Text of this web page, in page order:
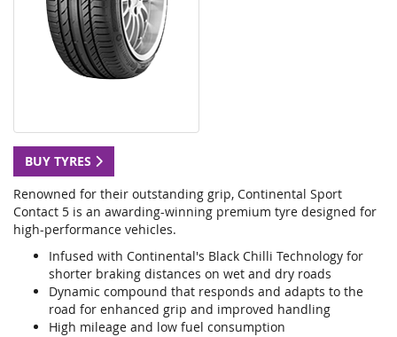
BUY TYRES
Renowned for their outstanding grip, Continental Sport
Contact 5 is an awarding-winning premium tyre designed for
high-performance vehicles.
Infused with Continental's Black Chilli Technology for
shorter braking distances on wet and dry roads
Dynamic compound that responds and adapts to the
road for enhanced grip and improved handling
High mileage and low fuel consumption